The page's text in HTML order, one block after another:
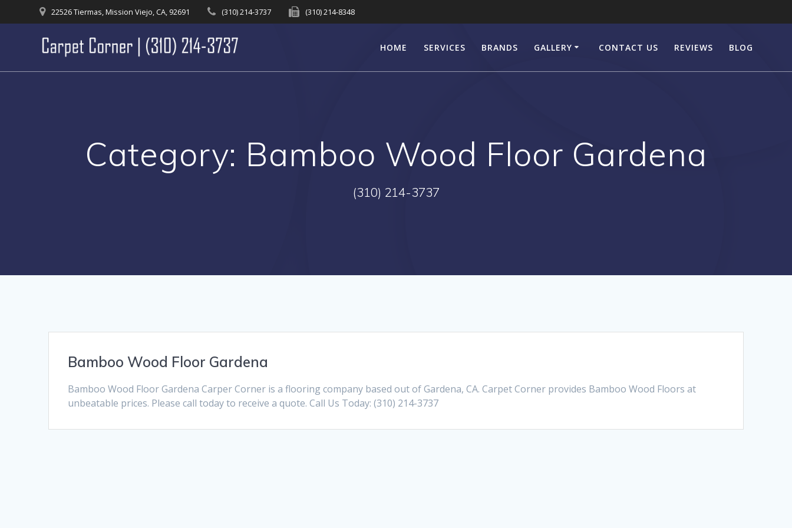
to
22526 Tiermas, Mission Viejo, CA, 92691 (310) 214-3737 (310) 214-8348
HOME SERVICES BRANDS GALLERY CONTACT US REVIEWS BLOG
Category: Bamboo Wood Floor Gardena
(310) 214-3737
Bamboo Wood Floor Gardena
Bamboo Wood Floor Gardena Carper Corner is a flooring company based out of Gardena, CA. Carpet Corner provides Bamboo Wood Floors at
unbeatable prices. Please call today to receive a quote. Call Us Today: (310) 214-3737